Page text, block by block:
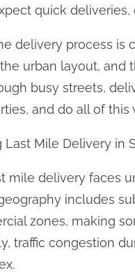
quick
delivery process is
urban layout, and
busy streets,
and do all of
Last Mile Delivery in
mile delivery faces
includes
zones, making
traffic congestion